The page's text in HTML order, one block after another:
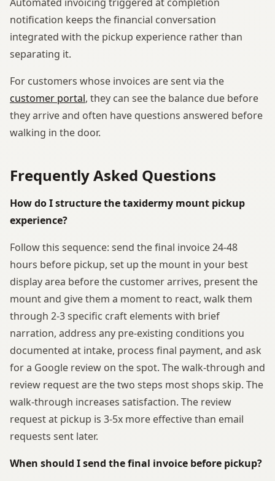
notification keeps the financial conversation
integrated with the pickup experience rather than
separating it.
For customers whose invoices are sent via the
customer portal, they can see the balance due before
they arrive and often have questions answered before
walking in the door.
Frequently Asked Questions
How do I structure the taxidermy mount pickup
experience?
Follow this sequence: send the final invoice 24-48
hours before pickup, set up the mount in your best
display area before the customer arrives, present the
mount and give them a moment to react, walk them
through 2-3 specific craft elements with brief
narration, address any pre-existing conditions you
documented at intake, process final payment, and ask
for a Google review on the spot. The walk-through and
review request are the two steps most shops skip. The
walk-through increases satisfaction. The review
request at pickup is 3-5x more effective than email
requests sent later.
When should I send the final invoice before pickup?